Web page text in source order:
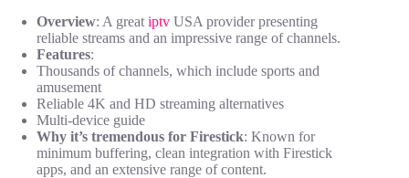
Overview: A great iptv USA provider presenting
reliable streams and an impressive range of channels.
Features:
Thousands of channels, which include sports and
amusement
Reliable 4K and HD streaming alternatives
Multi-device guide
Why it’s tremendous for Firestick: Known for
minimum buffering, clean integration with Firestick
apps, and an extensive range of content.